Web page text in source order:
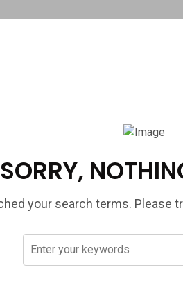
SORRY,
your search terms. Please